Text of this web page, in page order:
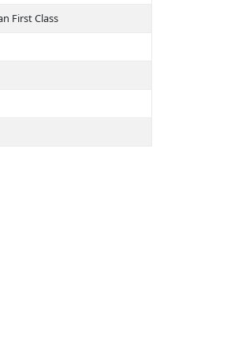
First Class